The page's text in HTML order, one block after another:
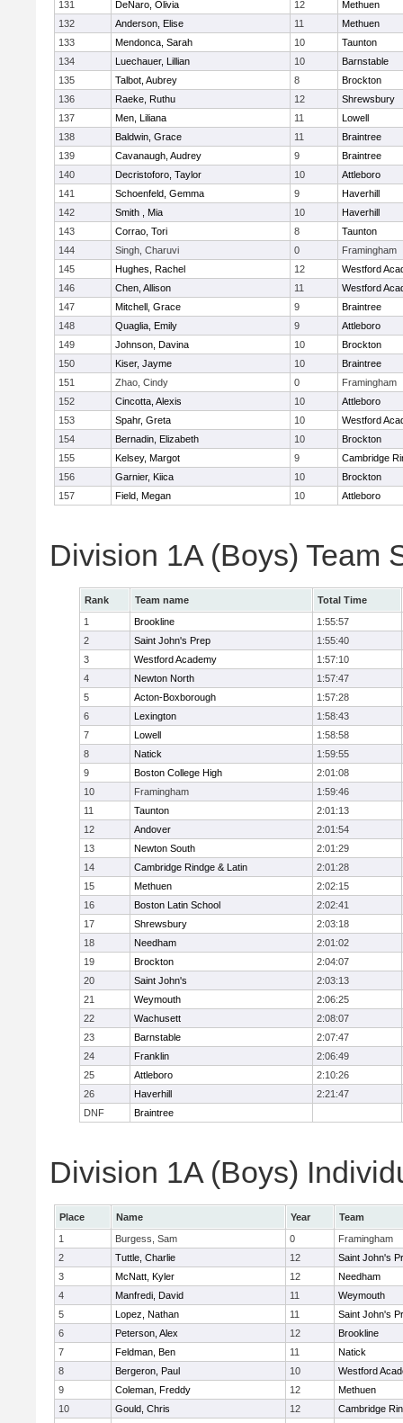
131 DeNaro, Olivia 12
Methuen
132
Anderson, Elise 11
Methuen
133
Mendonca, Sarah 10
Taunton
134
Luechauer, Lillian 10
Barnstable
135
Talbot, Aubrey 8
Brockton
136
Raeke, Ruthu 12
Shrewsbury
137
Men, Liliana 11
Lowell
138
Baldwin, Grace 11
Braintree
139
Cavanaugh, Audrey 9
Braintree
140
Decristoforo, Taylor 10
Attleboro
141
Schoenfeld, Gemma 9
Haverhill
142
Smith , Mia 10
Haverhill
143
Corrao, Tori 8
Taunton
144
Singh, Charuvi 0
Framingham
145
Hughes, Rachel 12
Westford
146
Chen, Allison 11
Westford
147
Mitchell, Grace 9
Braintree
148
Quaglia, Emily 9
Attleboro
149
Johnson, Davina 10
Brockton
150
Kiser, Jayme 10
Braintree
151
Zhao, Cindy 0
Framingham
152
Cincotta, Alexis 10
Attleboro
153
Spahr, Greta 10
Westford
154
Bernadin, Elizabeth 10
Brockton
155
Kelsey, Margot 9
Cambridge
156
Garnier, Kiica 10
Brockton
157
Field, Megan 10 Attleboro
Division 1A (Boys) Team
Rank Team name
Total Time
1
Brookline
1:55:57
2
Saint John's Prep
1:55:40
3
Westford Academy
1:57:10
4
Newton North
1:57:47
5
Acton-Boxborough
1:57:28
6
Lexington
1:58:43
7
Lowell
1:58:58
8
Natick
1:59:55
9
Boston College High
2:01:08
10
Framingham
1:59:46
11
Taunton
2:01:13
12
Andover
2:01:54
13
Newton South
2:01:29
14
Cambridge Rindge & Latin
2:01:28
15
Methuen
2:02:15
16
Boston Latin School
2:02:41
17
Shrewsbury
2:03:18
18
Needham
2:01:02
19
Brockton
2:04:07
20
Saint John's
2:03:13
21
Weymouth
2:06:25
22
Wachusett
2:08:07
23
Barnstable
2:07:47
24
Franklin
2:06:49
25
Attleboro
2:10:26
26
Haverhill
2:21:47
DNF
Braintree
Division 1A (Boys)
Place Name Year
Team
1
Burgess, Sam 0
Framingham
2
Tuttle, Charlie 12
Saint John's
3
McNatt, Kyler 12
Needham
4
Manfredi, David 11
Weymouth
5
Lopez, Nathan 11
Saint John's
6
Peterson, Alex 12
Brookline
7
Feldman, Ben 11
Natick
8
Bergeron, Paul 10
Westford
9
Coleman, Freddy 12
Methuen
10
Gould, Chris 12
Cambridge